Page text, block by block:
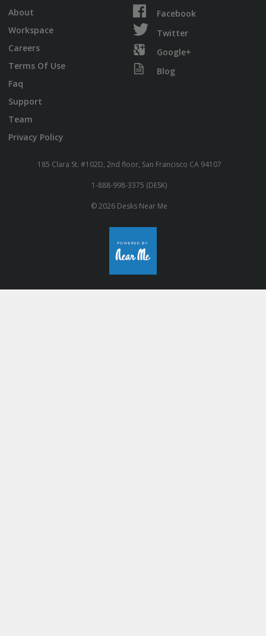
About
Workspace
Careers
Terms Of Use
Faq
Support
Team
Privacy Policy
Facebook
Twitter
Google+
Blog
185 Clara St. #102D, 2nd floor, San Francisco CA 94107
1-888-998-3375 (DESK)
© 2026 Desks Near Me